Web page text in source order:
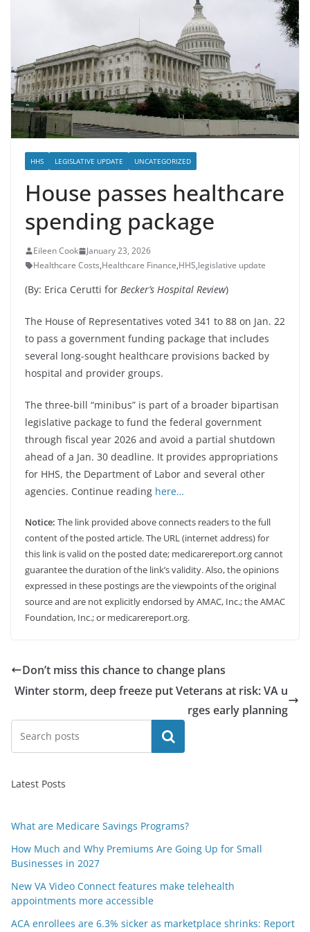
HHS LEGISLATIVE UPDATE UNCATEGORIZED
House passes healthcare
spending package
Eileen Cook
January 23, 2026
Healthcare Costs,Healthcare Finance,HHS,legislative update
(By: Erica Cerutti for Becker’s Hospital Review)
The House of Representatives voted 341 to 88 on Jan. 22
to pass a government funding package that includes
several long-sought healthcare provisions backed by
hospital and provider groups.
The three-bill “minibus” is part of a broader bipartisan
legislative package to fund the federal government
through fiscal year 2026 and avoid a partial shutdown
ahead of a Jan. 30 deadline. It provides appropriations
for HHS, the Department of Labor and several other
agencies. Continue reading here…
Notice: The link provided above connects readers to the full
content of the posted article. The URL (internet address) for
this link is valid on the posted date; medicarereport.org cannot
guarantee the duration of the link’s validity. Also, the opinions
expressed in these postings are the viewpoints of the original
source and are not explicitly endorsed by AMAC, Inc.; the AMAC
Foundation, Inc.; or medicarereport.org.
Don’t miss this chance to change plans
Winter storm, deep freeze put Veterans at risk: VA u
rges early planning
Search
Latest Posts
What are Medicare Savings Programs?
How Much and Why Premiums Are Going Up for Small
Businesses in 2027
New VA Video Connect features make telehealth
appointments more accessible
ACA enrollees are 6.3% sicker as marketplace shrinks: Report